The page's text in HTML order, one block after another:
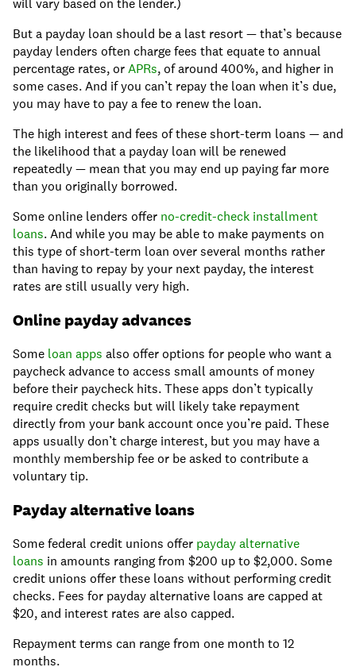
will vary based on the lender.)
But a payday loan should be a last resort — that’s because
payday lenders often charge fees that equate to annual
percentage rates, orAPRs, of around 400%, and higher in
some cases. And if you can’t repay the loan when it’s due,
you may have to pay a fee to renew the loan.
The high interest and fees of these short-term loans — and
the likelihood that a payday loan will be renewed
repeatedly — mean that you may end up paying far more
than you originally borrowed.
Some online lenders offer no-credit-check installment
loans. And while you may be able to make payments on
this type of short-term loan over several months rather
than having to repay by your next payday, the interest
rates are still usually very high.
Online payday advances
Some loan apps also offer options for people who want a
paycheck advance to access small amounts of money
before their paycheck hits. These apps don’t typically
require credit checks but will likely take repayment
directly from your bank account once you’re paid. These
apps usually don’t charge interest, but you may have a
monthly membership fee or be asked to contribute a
voluntary tip.
Payday alternative loans
Some federal credit unions offer payday alternative
loans in amounts ranging from $200 up to $2,000. Some
credit unions offer these loans without performing credit
checks. Fees for payday alternative loans are capped at
$20, and interest rates are also capped.
Repayment terms can range from one month to 12
months.